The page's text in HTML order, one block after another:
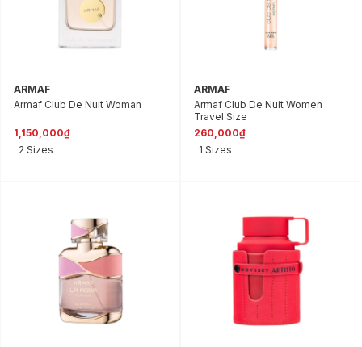
ARMAF
Armaf Club De Nuit Woman
1,150,000₫
2 Sizes
ARMAF
Armaf Club De Nuit Women
Travel Size
260,000₫
1 Sizes